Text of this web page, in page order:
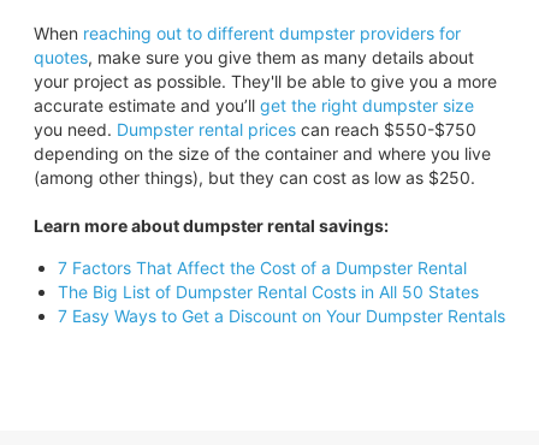
When reaching out to different dumpster providers for
quotes, make sure you give them as many details about
your project as possible. They'll be able to give you a more
accurate estimate and you’ll get the right dumpster size
you need. Dumpster rental pricescan reach $550-$750
depending on the size of the container and where you live
(among other things), but they can cost as low as $250.
Learn more about dumpster rental savings:
7 Factors That Affect the Cost of a Dumpster Rental
The Big List of Dumpster Rental Costs in All 50 States
7 Easy Ways to Get a Discount on Your Dumpster Rentals